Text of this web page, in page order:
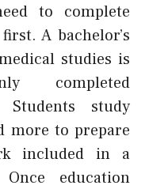
to complete
A bachelor’s
studies is
completed
Students study
more to prepare
included in a
education